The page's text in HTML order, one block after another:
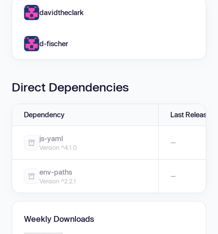
davidtheclark
d-fischer
Direct Dependencies
Dependency Last Release
js-yaml
Version ^4.1.0
—
env-paths
Version ^2.2.1
—
Weekly Downloads